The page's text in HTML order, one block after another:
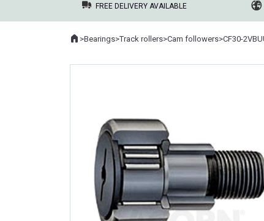
FREE DELIVERY AVAILABLE
Where you are:
Home
>Bearings>Track rollers>Cam followers>CF30-